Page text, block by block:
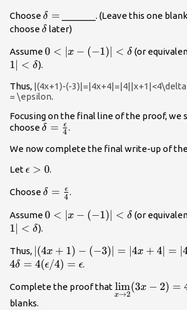
Choose\delta
=
δ = _______. (Leave this one
choose\delta
δ later)
Assume0<|x-
0 < ∣x − (−1) < δ (or
1∣ < δ).
Thus, |(4x+1)-(-
= \epsilon.
Focusing on the final line of the proof, we
choose\delta
{4}
δ = 4
ϵ .
We now complete the final write-up of
Let\epsilon
ϵ > 0.
Choose\delta
{4}
δ = 4
ϵ .
Assume0<|x-
0 < ∣x − (−1)∣ < δ (or
1∣ < δ).
Thus, |(4x+1)-
(-3)|=|4x+4|=|4||x+1|
=4(\epsilon/4)=\epsilon
∣(4x + 1) − (−3)∣ = ∣4x + 4∣ =
4δ = 4(ϵ/4) = ϵ.
Complete the proof that \underset{x\to
2}{\lim}(3x-
x→2
lim(3x − 2) =
blanks.